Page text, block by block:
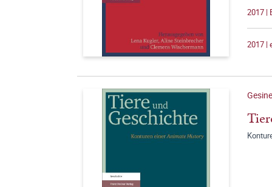
2017 |
2017 |